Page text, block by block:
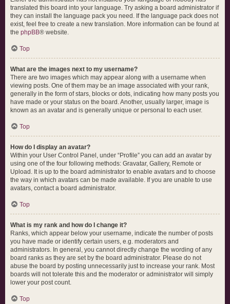
translated this board into your language. Try asking a board administrator if
they can install the language pack you need. If the language pack does not
exist, feel free to create a new translation. More information can be found at
the phpBB® website.
Top
What are the images next to my username?
There are two images which may appear along with a username when
viewing posts. One of them may be an image associated with your rank,
generally in the form of stars, blocks or dots, indicating how many posts you
have made or your status on the board. Another, usually larger, image is
known as an avatar and is generally unique or personal to each user.
Top
How do I display an avatar?
Within your User Control Panel, under “Profile” you can add an avatar by
using one of the four following methods: Gravatar, Gallery, Remote or
Upload. It is up to the board administrator to enable avatars and to choose
the way in which avatars can be made available. If you are unable to use
avatars, contact a board administrator.
Top
What is my rank and how do I change it?
Ranks, which appear below your username, indicate the number of posts
you have made or identify certain users, e.g. moderators and
administrators. In general, you cannot directly change the wording of any
board ranks as they are set by the board administrator. Please do not
abuse the board by posting unnecessarily just to increase your rank. Most
boards will not tolerate this and the moderator or administrator will simply
lower your post count.
Top